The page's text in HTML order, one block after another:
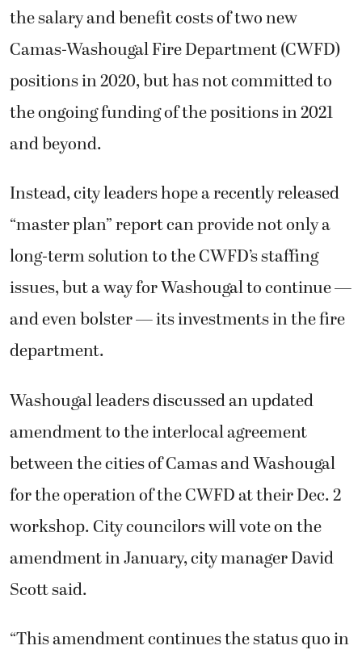
the salary and benefit costs of two new
Camas-Washougal Fire Department (CWFD)
positions in 2020, but has not committed to
the ongoing funding of the positions in 2021
and beyond.
Instead, city leaders hope a recently released
“master plan” report can provide not only a
long-term solution to the CWFD’s staffing
issues, but a way for Washougal to continue —
and even bolster — its investments in the fire
department.
Washougal leaders discussed an updated
amendment to the interlocal agreement
between the cities of Camas and Washougal
for the operation of the CWFD at their Dec. 2
workshop. City councilors will vote on the
amendment in January, city manager David
Scott said.
“This amendment continues the status quo in